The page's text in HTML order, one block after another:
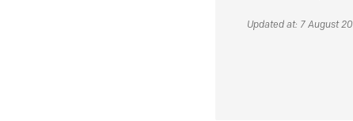
Updated at: 7 August